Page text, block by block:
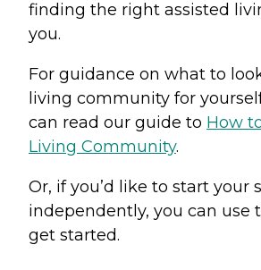
finding the right assisted
you.
For guidance on what to
living community for
can read our guide to How
Living Community.
Or, if you’d like to start your
independently, you can use
get started.